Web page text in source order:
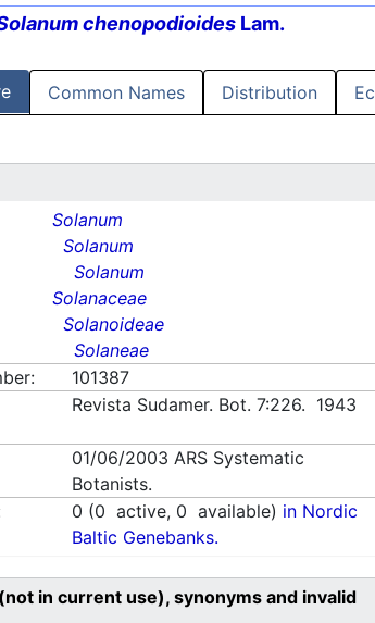
chenopodioides Lam.
Common Names Distribution
Solanum
Solanum
Solanum
Solanaceae
Solanoideae
Solaneae
101387
Revista Sudamer. Bot. 7:226. 1943
01/06/2003 ARS Systematic
Botanists.
0 (0 active, 0 available) in Nordic
Baltic Genebanks.
in current use), synonyms and invalid